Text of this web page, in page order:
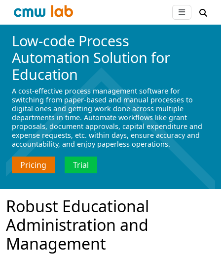
Low-code Process
Automation Solution for
Education
A cost-effective process management software for
switching from paper-based and manual processes to
digital ones and getting work done across multiple
departments in time. Automate workflows like grant
proposals, document approvals, capital expenditure and
expense requests, etc. within days, ensure accuracy and
accountability, and enjoy paperless operations.
Pricing Trial
Robust Educational
Administration and
Management